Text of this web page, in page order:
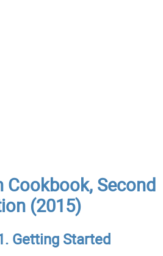
Cookbook, Second
(2015)
Getting Started